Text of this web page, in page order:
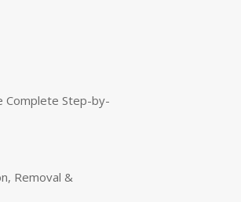
Complete Step-by-
Removal &